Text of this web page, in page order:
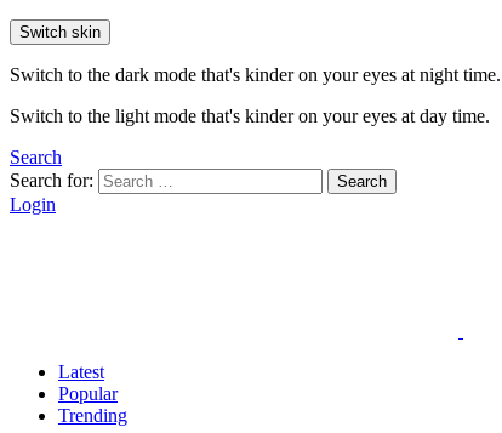
Switch skin
Switch to the dark mode that's kinder on your eyes at night time.
Switch to the light mode that's kinder on your eyes at day time.
Search
Search for:
Search
Login
Latest
Popular
Trending